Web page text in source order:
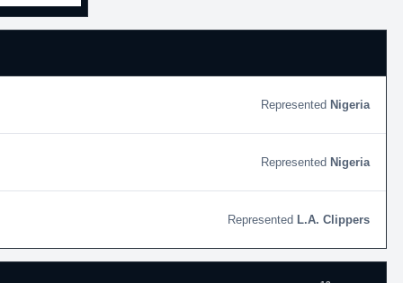
Nigeria
Nigeria
L.A. Clippers